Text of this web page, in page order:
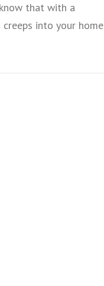
that with a
into your home